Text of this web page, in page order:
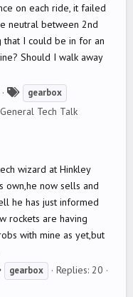
on each ride, it failed
neutral between 2nd
that I could be in for an
Should I walk away
a
gearbox
General Tech Talk
wizard at Hinkley
now sells and
he has just informed
rockets are having
with mine as yet,but
gearbox
Replies: 20